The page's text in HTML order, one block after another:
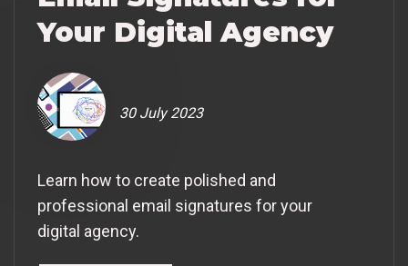
Your Digital Agency
30 July 2023
Learn how to create polished and
professional email signatures for your
digital agency.